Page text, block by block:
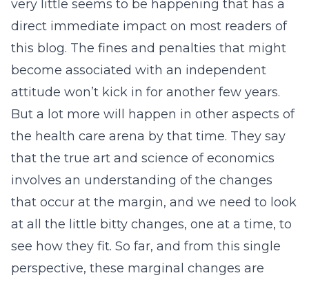
very little seems to be happening that has a
direct immediate impact on most readers of
this blog. The fines and penalties that might
become associated with an independent
attitude won’t kick in for another few years.
But a lot more will happen in other aspects of
the health care arena by that time. They say
that the true art and science of economics
involves an understanding of the changes
that occur at the margin, and we need to look
at all the little bitty changes, one at a time, to
see how they fit. So far, and from this single
perspective, these marginal changes are